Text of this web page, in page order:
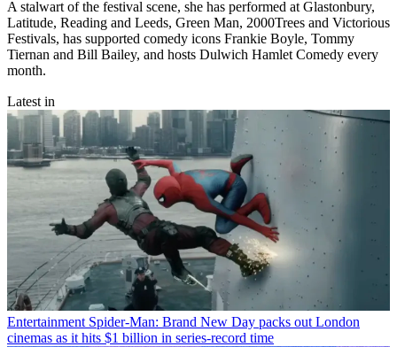
A stalwart of the festival scene, she has performed at Glastonbury,
Latitude, Reading and Leeds, Green Man, 2000Trees and Victorious
Festivals, has supported comedy icons Frankie Boyle, Tommy
Tiernan and Bill Bailey, and hosts Dulwich Hamlet Comedy every
month.
Latest in
Entertainment Spider-Man: Brand New Day packs out London
cinemas as it hits $1 billion in series-record time